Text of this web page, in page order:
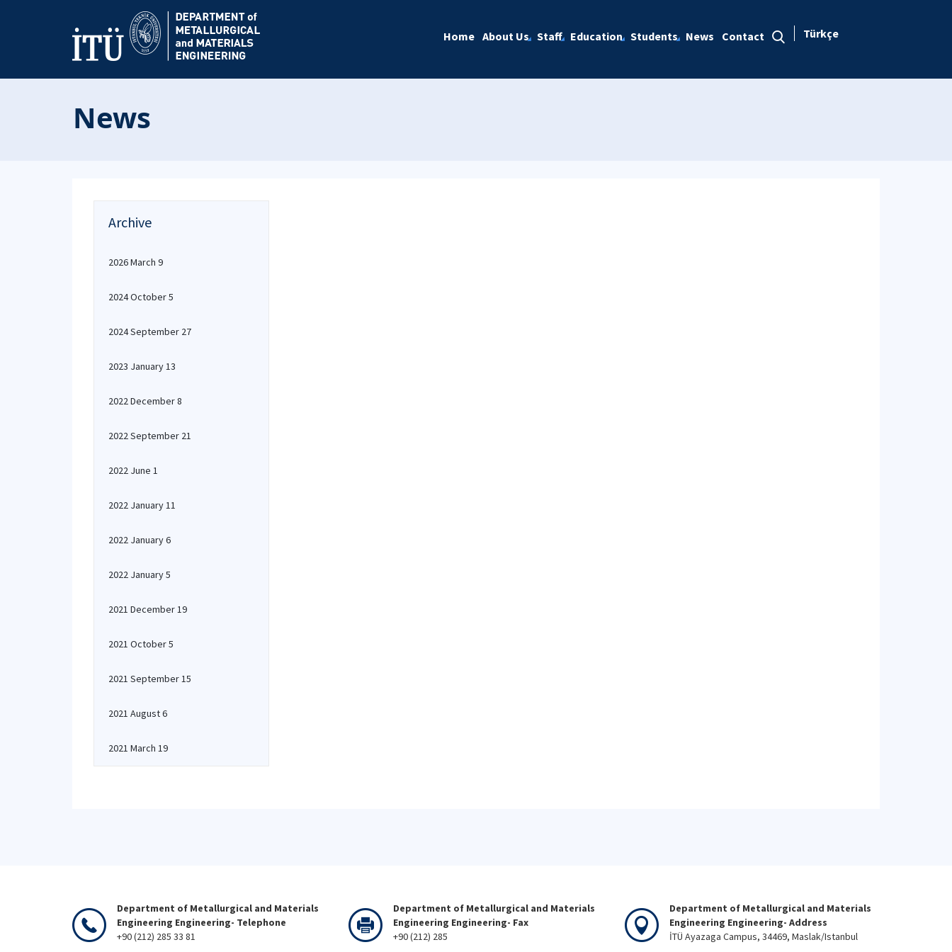
Home About Us Staff Education Students News Contact Türkçe
News
Archive
2026 March 9
2024 October 5
2024 September 27
2023 January 13
2022 December 8
2022 September 21
2022 June 1
2022 January 11
2022 January 6
2022 January 5
2021 December 19
2021 October 5
2021 September 15
2021 August 6
2021 March 19
Department of Metallurgical and Materials
Engineering Engineering- Telephone
+90 (212) 285 33 81
Department of Metallurgical and Materials
Engineering Engineering- Fax
+90 (212) 285
Department of Metallurgical and Materials
Engineering Engineering- Address
İTÜ Ayazaga Campus, 34469, Maslak/Istanbul